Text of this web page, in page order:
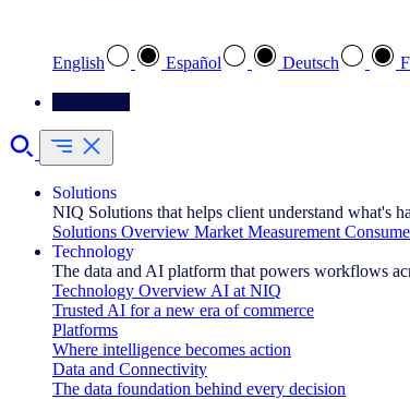
English Español Deutsch
Solutions
NIQ Solutions that helps client understand what's
Solutions Overview Market Measurement
Technology
The data and AI platform that powers workflows
Technology Overview AI at NIQ
Trusted AI for a new era of commerce
Platforms
Where intelligence becomes action
Data and Connectivity
The data foundation behind every decision